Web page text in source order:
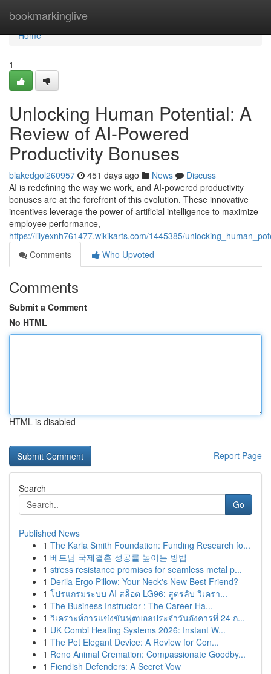
bookmarkinglive
Home
Home
1
Unlocking Human Potential: A
Review of AI-Powered
Productivity Bonuses
blakedgol260957 451 days ago News
Discuss
AI is redefining the way we work, and AI-powered productivity
bonuses are at the forefront of this evolution. These innovative
incentives leverage the power of artificial intelligence to maximize
employee performance,
https://lilyexnh761477.wikikarts.com/1445385/
Comments
Who Upvoted
Comments
Submit a Comment
No HTML
HTML is disabled
Report Page
Search
Go
Published News
1 The Karla Smith Foundation: Funding Research fo...
1 베트남 국제결혼 성공률 높이는 방법
1 stress resistance promises for seamless metal p...
1 Derila Ergo Pillow: Your Neck's New Best Friend?
1 โปรแกรมระบบ AI สล็อต LG96: สูตรลับ วิเครา...
1 The Business Instructor : The Career Ha...
1 วิเคราะห์การแข่งขันฟุตบอลประจำวันอังคารที่ 24 ก...
1 UK Combi Heating Systems 2026: Instant W...
1 The Pet Elegant Device: A Review for Con...
1 Reno Animal Cremation: Compassionate Goodby...
1 Fiendish Defenders: A Secret Vow